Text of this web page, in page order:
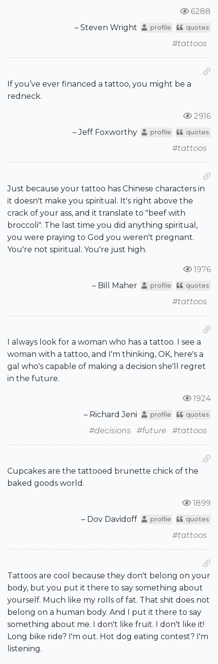
6288
– Steven Wright
profile quotes
#tattoos
If you’ve ever financed a tattoo, you might be a
redneck.
2916
– Jeff Foxworthy
profile quotes
#tattoos
Just because your tattoo has Chinese characters in
it doesn't make you spiritual. It's right above the
crack of your ass, and it translate to "beef with
broccoli". The last time you did anything spiritual,
you were praying to God you weren't pregnant.
You're not spiritual. You're just high.
1976
– Bill Maher
profile quotes
#tattoos
I always look for a woman who has a tattoo. I see a
woman with a tattoo, and I'm thinking, OK, here's a
gal who's capable of making a decision she'll regret
in the future.
1924
– Richard Jeni
profile quotes
#decisions #future #tattoos
Cupcakes are the tattooed brunette chick of the
baked goods world.
1899
– Dov Davidoff
profile quotes
#tattoos
Tattoos are cool because they don't belong on your
body, but you put it there to say something about
yourself. Much like my rolls of fat. That shit does not
belong on a human body. And I put it there to say
something about me. I don't like fruit. I don't like it!
Long bike ride? I'm out. Hot dog eating contest? I'm
listening.